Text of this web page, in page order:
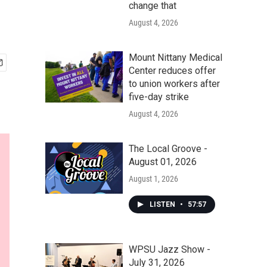
change that
August 4, 2026
Mount Nittany Medical
Center reduces offer
to union workers after
five-day strike
August 4, 2026
The Local Groove -
August 01, 2026
August 1, 2026
LISTEN • 57:57
WPSU Jazz Show -
July 31, 2026